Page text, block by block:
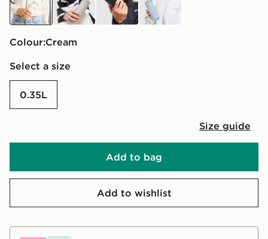
Colour:
cream
Select a size
0.35L
Size guide
Add to bag
Add to wishlist